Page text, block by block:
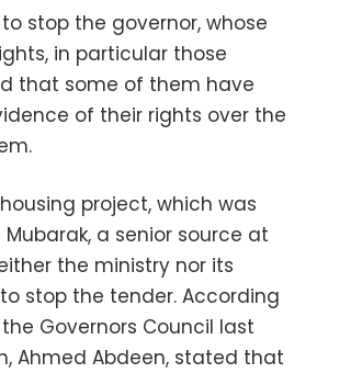
stop the governor, whose
in particular those
that some of them have
of their rights over the
project, which was
a senior source at
the ministry nor its
stop the tender. According
Governors Council last
Ahmed Abdeen, stated that